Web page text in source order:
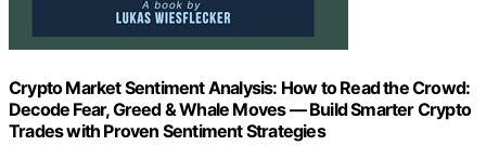
Crypto Market Sentiment Analysis: How to Read the Crowd:
Decode Fear, Greed & Whale Moves — Build Smarter Crypto
Trades with Proven Sentiment Strategies